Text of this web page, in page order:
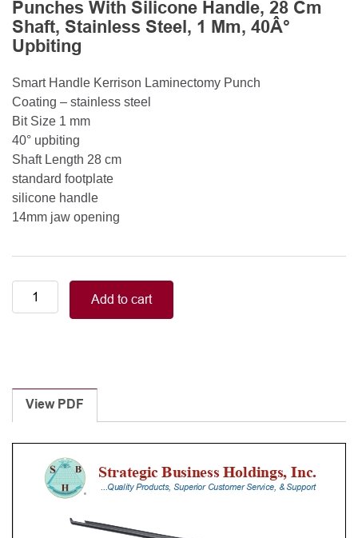
Punches With Silicone Handle, 28 Cm
Shaft, Stainless Steel, 1 Mm, 40Â°
Upbiting
Smart Handle Kerrison Laminectomy Punch
Coating – stainless steel
Bit Size 1 mm
40° upbiting
Shaft Length 28 cm
standard footplate
silicone handle
14mm jaw opening
Smart
Handle
Laminectomy
Punches
With
Silicone
Handle,
Add to cart
View PDF